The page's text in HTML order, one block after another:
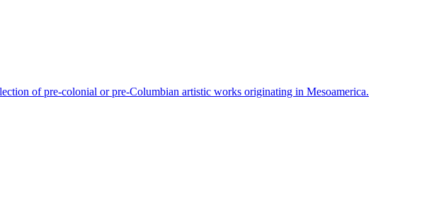
of pre-colonial or pre-Columbian artistic works originating in Mesoamerica.